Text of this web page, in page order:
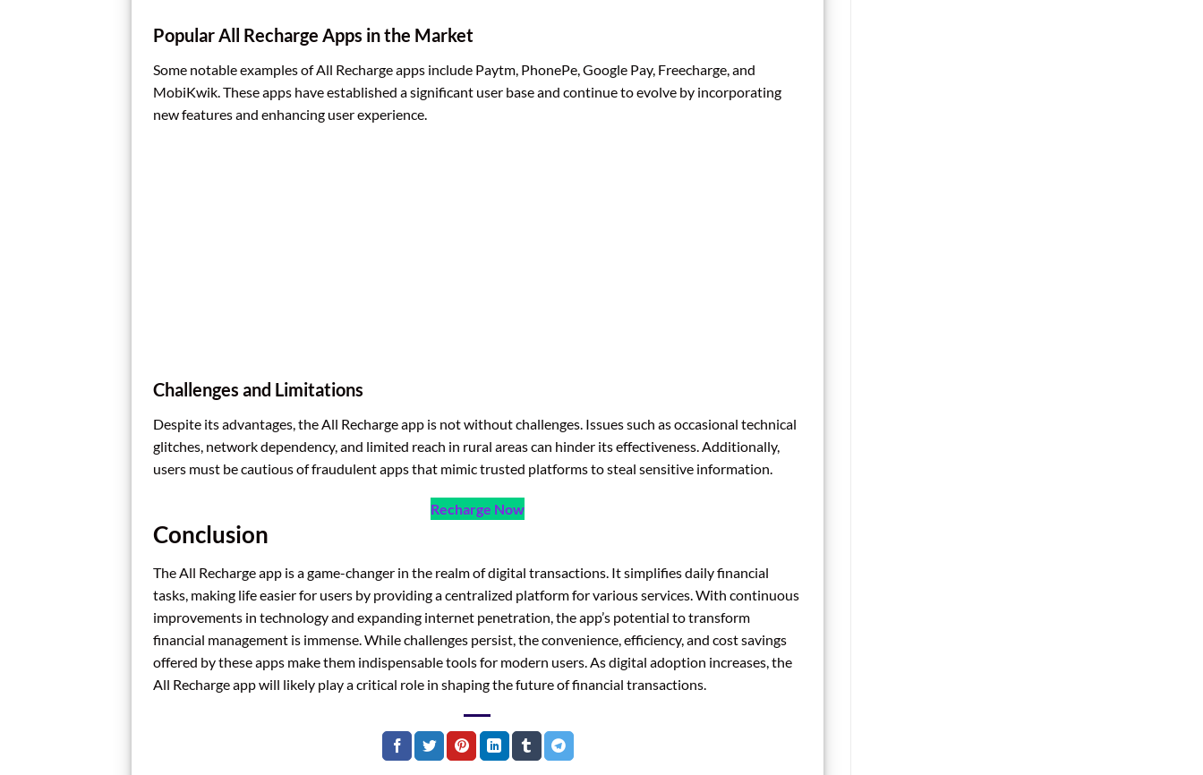
Popular All Recharge Apps in the Market
Some notable examples of All Recharge apps include Paytm, PhonePe, Google Pay, Freecharge, and
MobiKwik. These apps have established a significant user base and continue to evolve by incorporating
new features and enhancing user experience.
Challenges and Limitations
Despite its advantages, the All Recharge app is not without challenges. Issues such as occasional technical
glitches, network dependency, and limited reach in rural areas can hinder its effectiveness. Additionally,
users must be cautious of fraudulent apps that mimic trusted platforms to steal sensitive information.
Recharge Now
Conclusion
The All Recharge app is a game-changer in the realm of digital transactions. It simplifies daily financial
tasks, making life easier for users by providing a centralized platform for various services. With continuous
improvements in technology and expanding internet penetration, the app’s potential to transform
financial management is immense. While challenges persist, the convenience, efficiency, and cost savings
offered by these apps make them indispensable tools for modern users. As digital adoption increases, the
All Recharge app will likely play a critical role in shaping the future of financial transactions.